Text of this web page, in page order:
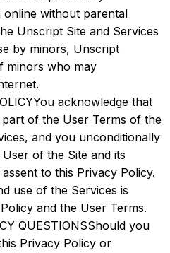
online without parental
Unscript Site and Services
by minors, Unscript
minors who may
acknowledge that
of the User Terms of the
and you unconditionally
of the Site and its
to this Privacy Policy.
use of the Services is
and the User Terms.
QUESTIONSShould you
Privacy Policy or